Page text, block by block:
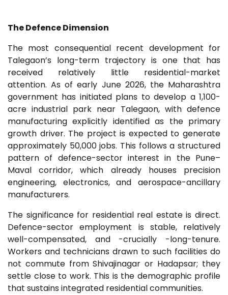
The Defence Dimension
The most consequential recent development for
Talegaon’s long-term trajectory is one that has
received relatively little residential-market
attention. As of early June 2026, the Maharashtra
government has initiated plans to develop a 1,100-
acre industrial park near Talegaon, with defence
manufacturing explicitly identified as the primary
growth driver. The project is expected to generate
approximately 50,000 jobs. This follows a structured
pattern of defence-sector interest in the Pune–
Maval corridor, which already houses precision
engineering, electronics, and aerospace-ancillary
manufacturers.
The significance for residential real estate is direct.
Defence-sector employment is stable, relatively
well-compensated, and -crucially -long-tenure.
Workers and technicians drawn to such facilities do
not commute from Shivajinagar or Hadapsar; they
settle close to work. This is the demographic profile
that sustains integrated residential communities.